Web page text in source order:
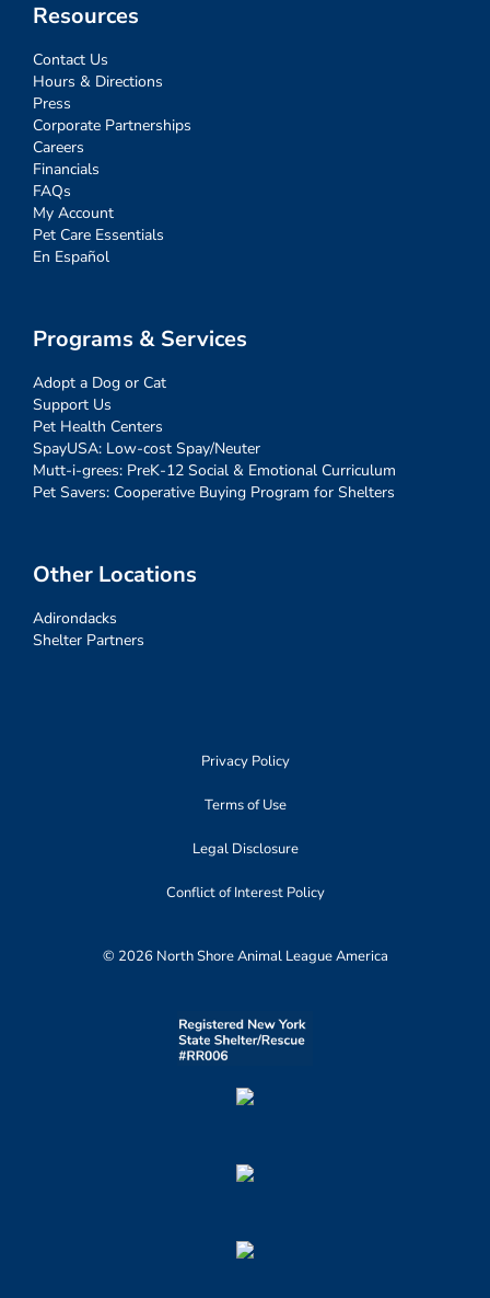
Resources
Contact Us
Hours & Directions
Press
Corporate Partnerships
Careers
Financials
FAQs
My Account
Pet Care Essentials
En Español
Programs & Services
Adopt a Dog or Cat
Support Us
Pet Health Centers
SpayUSA: Low-cost Spay/Neuter
Mutt-i-grees: PreK-12 Social & Emotional Curriculum
Pet Savers: Cooperative Buying Program for Shelters
Other Locations
Adirondacks
Shelter Partners
Privacy Policy
Terms of Use
Legal Disclosure
Conflict of Interest Policy
© 2026 North Shore Animal League America